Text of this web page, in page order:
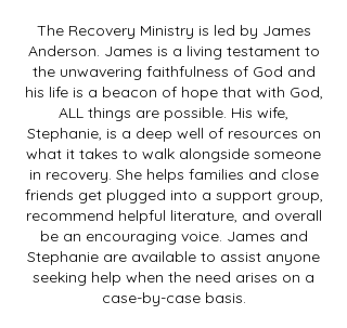
The Recovery Ministry is led by James
Anderson. James is a living testament to
the unwavering faithfulness of God and
his life is a beacon of hope that with God,
ALL things are possible. His wife,
Stephanie, is a deep well of resources on
what it takes to walk alongside someone
in recovery. She helps families and close
friends get plugged into a support group,
recommend helpful literature, and overall
be an encouraging voice. James and
Stephanie are available to assist anyone
seeking help when the need arises on a
case-by-case basis.